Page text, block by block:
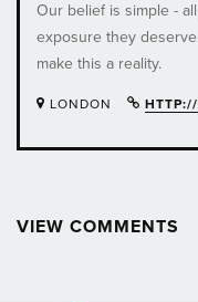
Our belief is simple -
exposure they
make this a reality.
LONDON HTTP://
VIEW COMMENTS